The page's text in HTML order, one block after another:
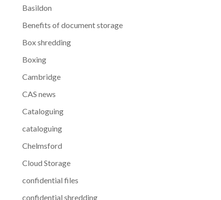
Basildon
Benefits of document storage
Box shredding
Boxing
Cambridge
CAS news
Cataloguing
cataloguing
Chelmsford
Cloud Storage
confidential files
confidential shredding